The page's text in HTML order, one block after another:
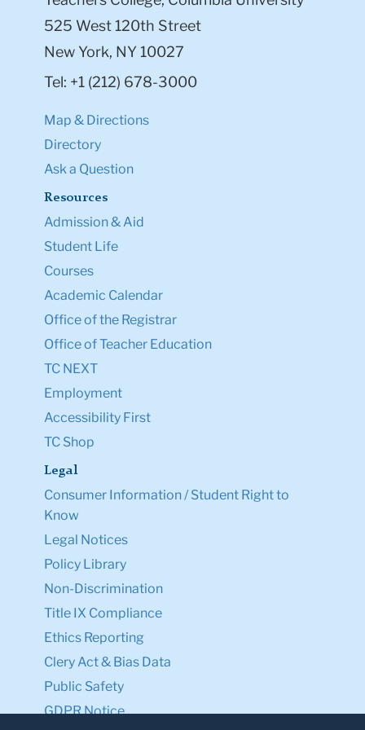
525 West 120th Street
New York, NY 10027
Tel: +1 (212) 678-3000
Map & Directions
Directory
Ask a Question
Resources
Admission & Aid
Student Life
Courses
Academic Calendar
Office of the Registrar
Office of Teacher Education
TC NEXT
Employment
Accessibility First
TC Shop
Legal
Consumer Information / Student Right to
Know
Legal Notices
Policy Library
Non-Discrimination
Title IX Compliance
Ethics Reporting
Clery Act & Bias Data
Public Safety
GDPR Notice